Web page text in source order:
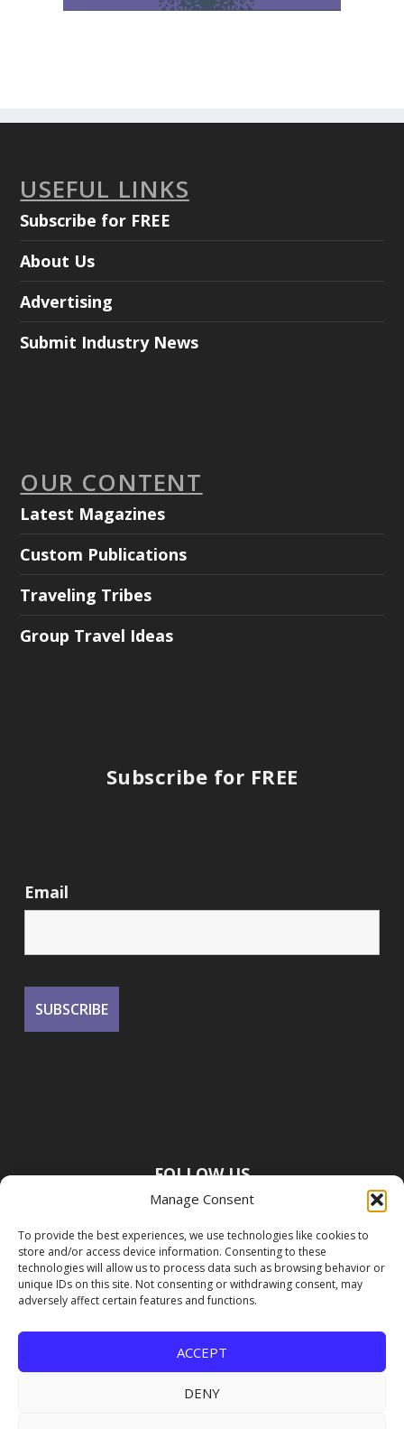
Manage Consent
To provide the best experiences, we use technologies like cookies to
store and/or access device information. Consenting to these
technologies will allow us to process data such as browsing behavior or
unique IDs on this site. Not consenting or withdrawing consent, may
adversely affect certain features and functions.
ACCEPT
DENY
USEFUL LINKS
Subscribe for FREE
About Us
Advertising
Submit Industry News
OUR CONTENT
Latest Magazines
Custom Publications
Traveling Tribes
Group Travel Ideas
Subscribe for FREE
Email
FOLLOW US